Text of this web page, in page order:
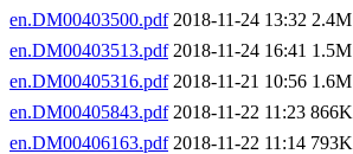
en.DM00403500.pdf2018-11-24 13:32 2.4M
en.DM00403513.pdf2018-11-24 16:41 1.5M
en.DM00405316.pdf2018-11-21 10:56 1.6M
en.DM00405843.pdf2018-11-22 11:23 866K
en.DM00406163.pdf2018-11-22 11:14 793K